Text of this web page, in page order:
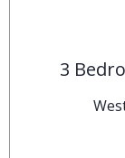
3